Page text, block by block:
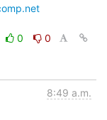
0
0
8:49 a.m.